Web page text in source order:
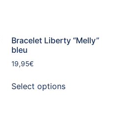
Bracelet Liberty “Melly”
bleu
19,95€
Select options